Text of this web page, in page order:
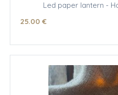
Led paper lantern -
25.00 €